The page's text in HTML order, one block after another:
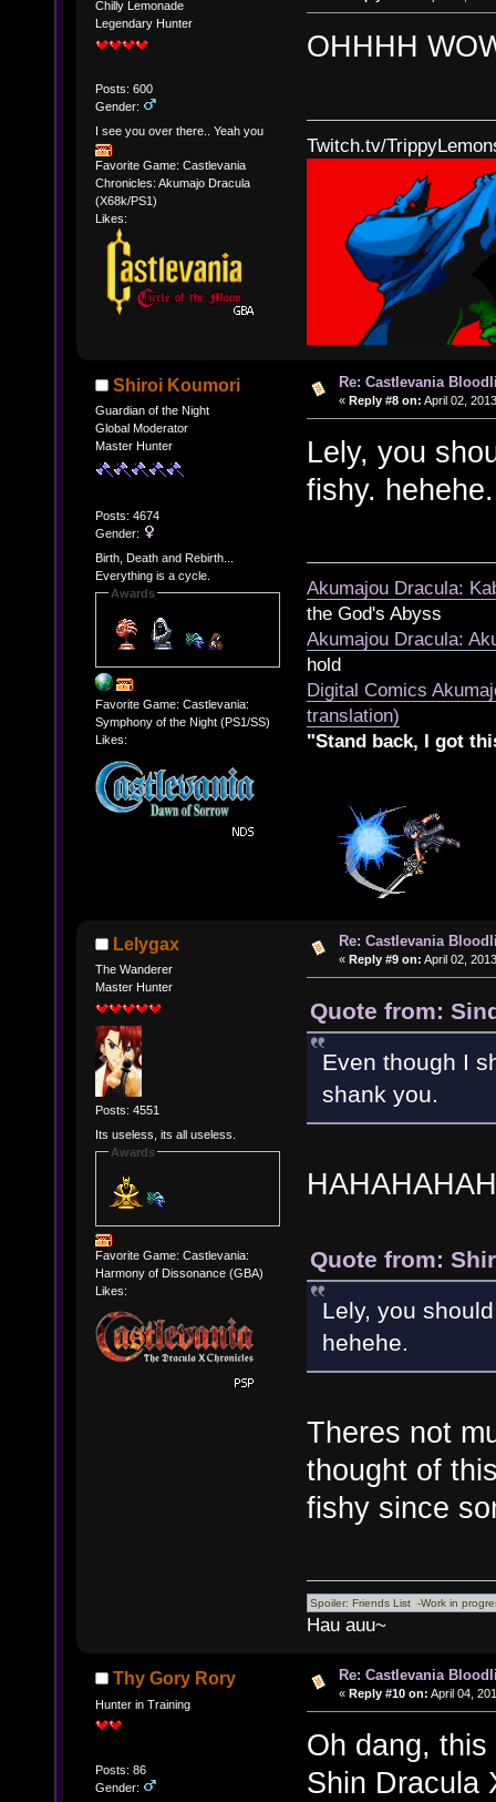
Chilly Lemonade
Legendary Hunter
Posts: 600
Gender:
I see you over there.. Yeah you
Favorite Game: Castlevania
Chronicles: Akumajo Dracula
(X68k/PS1)
Likes:
OHHHH
Twitch.tv/
Shiroi Koumori
Guardian of the Night
Global Moderator
Master Hunter
Posts: 4674
Gender:
Birth, Death and Rebirth...
Everything is a cycle.
Awards
Favorite Game: Castlevania:
Symphony of the Night (PS1/SS)
Likes:
Re: Castlevania
« Reply #8 on: April 02,
Lely, you
fishy. hehehe.
Akumajou Dracula:
the God's Abyss
Akumajou Dracula:
hold
Digital Comics
translation)
"Stand back, I got
Lelygax
The Wanderer
Master Hunter
Posts: 4551
Its useless, its all useless.
Awards
Favorite Game: Castlevania:
Harmony of Dissonance (GBA)
Likes:
Re: Castlevania
« Reply #9 on: April 02,
Quote from:
Even though I
shank you.
Quote from:
Lely, you
hehehe.
Theres not
thought of
fishy since
Hau auu~
Thy Gory Rory
Hunter in Training
Posts: 86
Gender:
Re: Castlevania
« Reply #10 on: April 04,
Oh dang,
Shin Dracula